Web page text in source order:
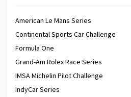
American Le Mans Series
Continental Sports Car Challenge
Formula One
Grand-Am Rolex Race Series
IMSA Michelin Pilot Challenge
IndyCar Series